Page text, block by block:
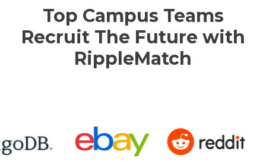
Top Campus Teams
Recruit The Future with
RippleMatch